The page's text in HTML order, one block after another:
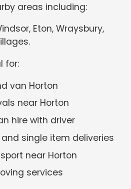
areas including:
Eton, Wraysbury,
for:
van Horton
near Horton
hire with driver
single item deliveries
near Horton
services